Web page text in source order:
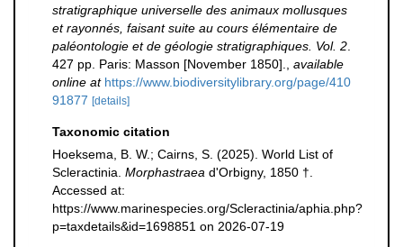
stratigraphique universelle des animaux mollusques
et rayonnés, faisant suite au cours élémentaire de
paléontologie et de géologie stratigraphiques. Vol. 2
427 pp. Paris: Masson [November 1850].
available
online at https://www.biodiversitylibrary.org/page/410
91877 [details]
Taxonomic citation
Hoeksema, B. W.; Cairns, S. (2025). World List of
Scleractinia. Morphastraea d'Orbigny, 1850 †.
Accessed at:
https://www.marinespecies.org/Scleractinia/aphia.php?
p=taxdetails&id=1698851 on 2026-07-19